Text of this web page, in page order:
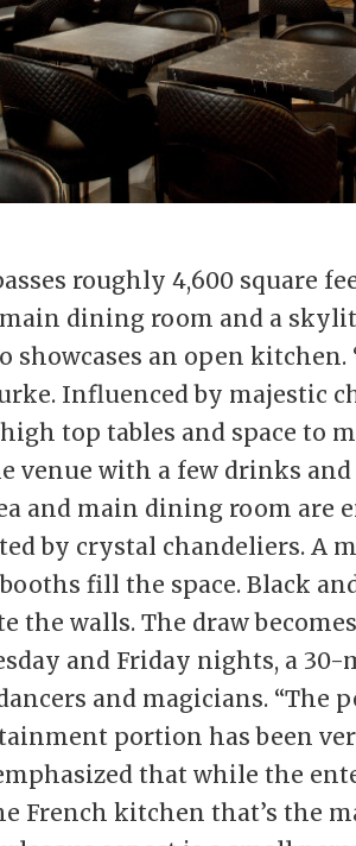
roughly 4,600 square
main dining room and a
showcases an open kitchen.
Influenced by majestic
top tables and space to
venue with a few drinks
and main dining room are
by crystal chandeliers. A
fill the space. Black
the walls. The draw
and Friday nights, a
and magicians. “The
portion has been
that while the
French kitchen that’s the